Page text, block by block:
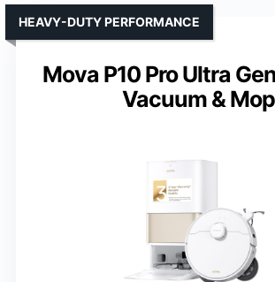
Mova P10 Pro Ultra
Vacuum & Mop
HEAVY-DUTY PERFORMANCE